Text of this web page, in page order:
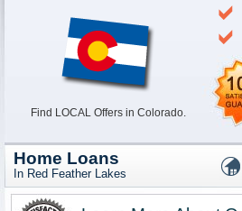
Find LOCAL Offers in Colorado.
Home Loans
In Red Feather Lakes